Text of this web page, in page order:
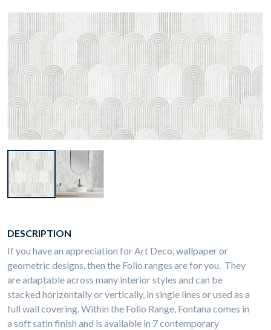
DESCRIPTION
If you have an appreciation for Art Deco, wallpaper or
geometric designs, then the Folio ranges are for you. They
are adaptable across many interior styles and can be
stacked horizontally or vertically, in single lines or used as a
full wall covering. Within the Folio Range, Fontana comes in
a soft satin finish and is available in 7 contemporary